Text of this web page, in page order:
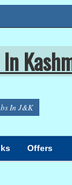
In J&K
Offers